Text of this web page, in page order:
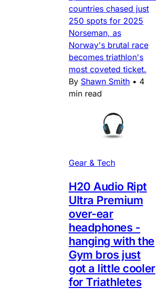
countries chased just
250 spots for 2025
Norseman, as
Norway's brutal race
becomes triathlon's
most coveted ticket.
By Shawn Smith • 4
min read
Gear & Tech
H20 Audio Ript
Ultra Premium
over-ear
headphones -
hanging with the
Gym bros just
got a little cooler
for Triathletes